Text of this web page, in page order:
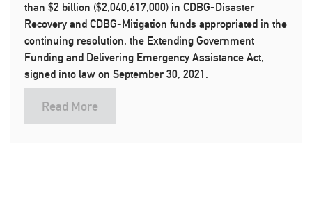
than $2 billion ($2,040,617,000) in CDBG-Disaster
Recovery and CDBG-Mitigation funds appropriated in the
continuing resolution, the Extending Government
Funding and Delivering Emergency Assistance Act,
signed into law on September 30, 2021.
Read More